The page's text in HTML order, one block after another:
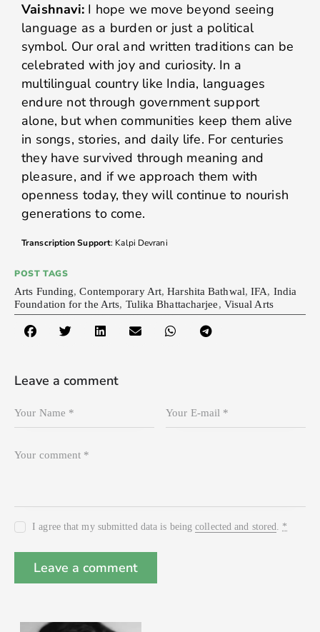
Vaishnavi: I hope we move beyond seeing
language as a burden or just a political
symbol. Our oral and written traditions can be
celebrated with joy and curiosity. In a
multilingual country like India, languages
endure not through government support
alone, but when communities keep them alive
in songs, stories, and daily life. For centuries
they have survived through meaning and
pleasure, and if we approach them with
openness today, they will continue to nourish
generations to come.
Transcription Support: Kalpi Devrani
POST TAGS
Arts Funding,Contemporary Art,Harshita Bathwal,IFA, India
Foundation for the Arts, Tulika Bhattacharjee, Visual Arts
Leave a comment
I agree that my submitted data is beingcollected and stored. *